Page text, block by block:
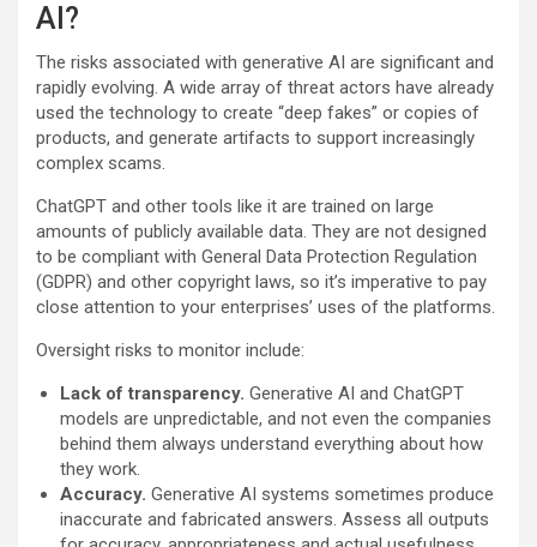
AI?
The risks associated with generative AI are significant and
rapidly evolving. A wide array of threat actors have already
used the technology to create “deep fakes” or copies of
products, and generate artifacts to support increasingly
complex scams.
ChatGPT and other tools like it are trained on large
amounts of publicly available data. They are not designed
to be compliant with General Data Protection Regulation
(GDPR) and other copyright laws, so it’s imperative to pay
close attention to your enterprises’ uses of the platforms.
Oversight risks to monitor include:
Lack of transparency. Generative AI and ChatGPT
models are unpredictable, and not even the companies
behind them always understand everything about how
they work.
Accuracy. Generative AI systems sometimes produce
inaccurate and fabricated answers. Assess all outputs